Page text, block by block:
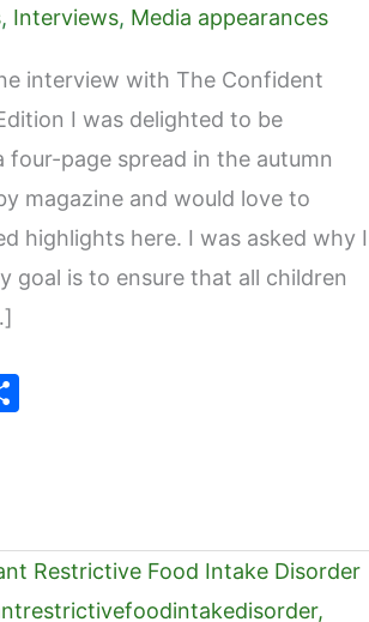
, Interviews, Media appearances
interview with The Confident
I was delighted to be
four-page spread in the autumn
magazine and would love to
highlights here. I was asked why I
goal is to ensure that all children